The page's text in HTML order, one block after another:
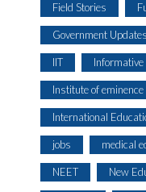
Field Stories
Government Updates
IIT Informative
Institute of eminence
International
jobs medical
NEET New